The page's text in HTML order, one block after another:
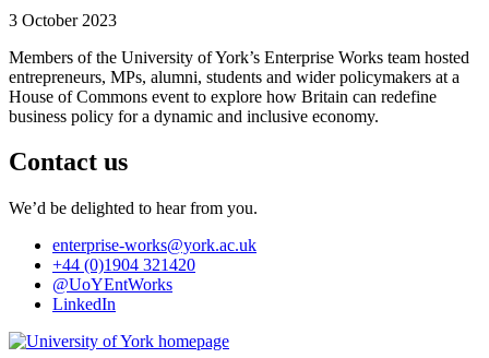
3 October 2023
Members of the University of York’s Enterprise Works team hosted
entrepreneurs, MPs, alumni, students and wider policymakers at a
House of Commons event to explore how Britain can redefine
business policy for a dynamic and inclusive economy.
Contact us
We’d be delighted to hear from you.
enterprise-works@york.ac.uk
+44 (0)1904 321420
@UoYEntWorks
LinkedIn